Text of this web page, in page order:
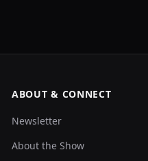
ABOUT & CONNECT
Newsletter
About the Show